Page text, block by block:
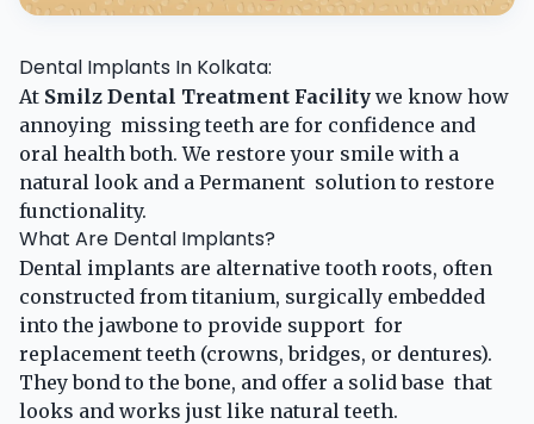
Dental Implants In Kolkata:
At Smilz Dental Treatment Facility we know how
annoying missing teeth are for confidence and
oral health both. We restore your smile with a
natural look and a Permanent solution to restore
functionality. ​
What Are Dental Implants?
Dental implants are alternative tooth roots, often
constructed from titanium, surgically embedded
into the jawbone to provide support for
replacement teeth (crowns, bridges, or dentures).
They bond to the bone, and offer a solid base that
looks and works just like natural teeth. ​